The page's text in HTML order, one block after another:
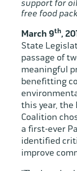
support for
free food
March 9th,
State
passage of
meaningful
benefitting
this year,
Coalition
a first-ever
identified
improve